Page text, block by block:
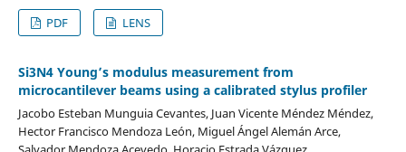
PDF
LENS
Si3N4 Young’s modulus measurement from
microcantilever beams using a calibrated stylus profiler
Jacobo Esteban Munguia Cevantes, Juan Vicente Méndez Méndez,
Hector Francisco Mendoza León, Miguel Ángel Alemán Arce,